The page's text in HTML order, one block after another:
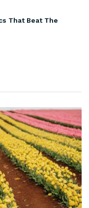
That Beat The